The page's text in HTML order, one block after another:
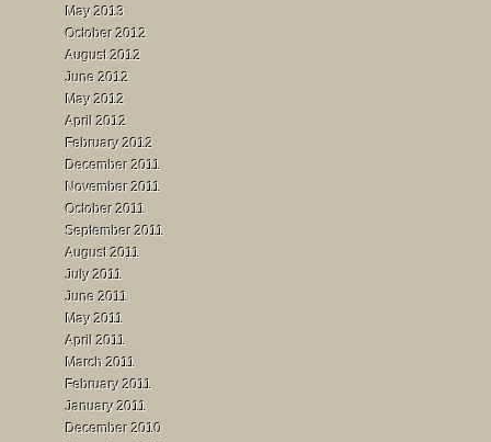
May 2013
October 2012
August 2012
June 2012
May 2012
April 2012
February 2012
December 2011
November 2011
October 2011
September 2011
August 2011
July 2011
June 2011
May 2011
April 2011
March 2011
February 2011
January 2011
December 2010